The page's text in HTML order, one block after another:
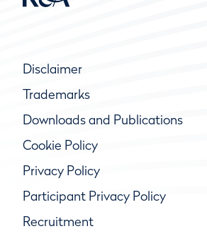
Disclaimer
Trademarks
Downloads and Publications
Cookie Policy
Privacy Policy
Participant Privacy Policy
Recruitment